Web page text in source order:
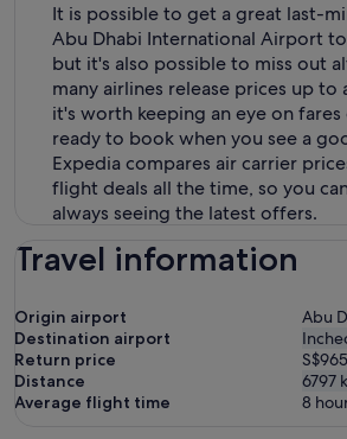
It is possible to get a great last-
Abu Dhabi International Airport
but it's also possible to miss out
many airlines release prices up to
it's worth keeping an eye on
ready to book when you see a
Expedia compares air carrier
flight deals all the time, so you
always seeing the latest offers.
Travel information
Origin airport
Abu
Destination airport
Return price
S$965
Distance
6797
Average flight time
8